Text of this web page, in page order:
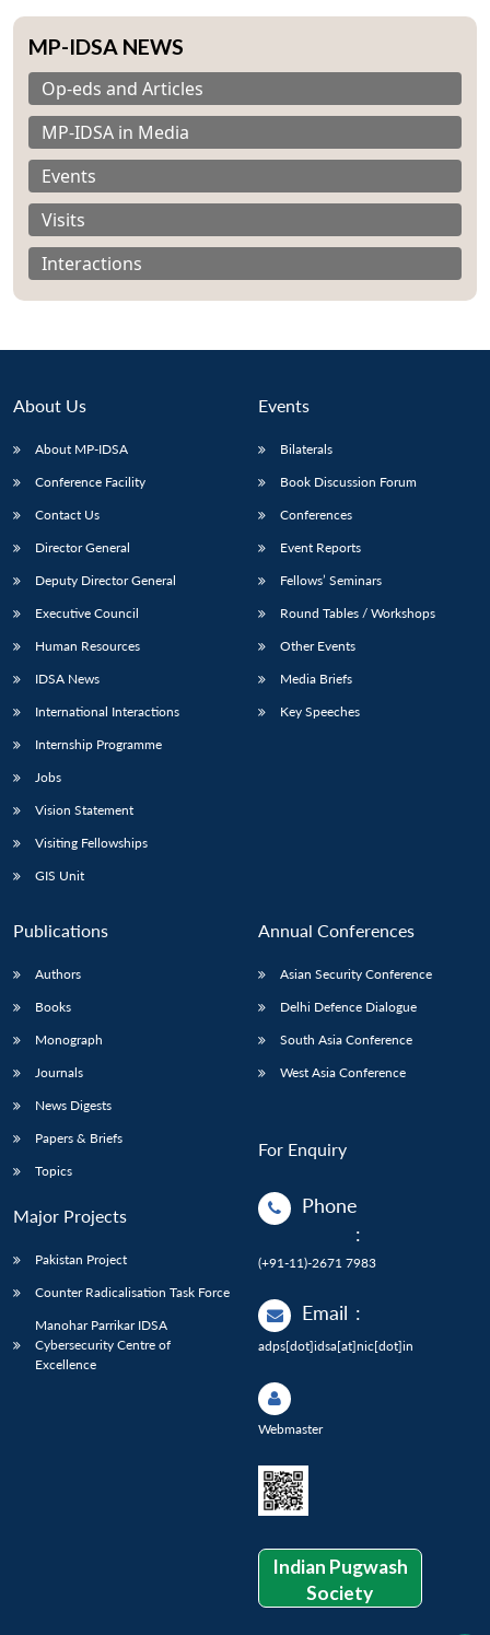
menu
NEWS
menu
menu
MP-IDSA NEWS
Op-eds and Articles
MP-IDSA in Media
Events
Visits
Interactions
About Us
About MP-IDSA
Conference Facility
Contact Us
Director General
Deputy Director General
Executive Council
Human Resources
IDSA News
International Interactions
Internship Programme
Jobs
Vision Statement
Visiting Fellowships
GIS Unit
Events
Bilaterals
Book Discussion Forum
Conferences
Event Reports
Fellows’ Seminars
Round Tables / Workshops
Other Events
Media Briefs
Key Speeches
Publications
Authors
Books
Monograph
Journals
News Digests
Papers & Briefs
Topics
Major Projects
Pakistan Project
Counter Radicalisation Task Force
Manohar Parrikar IDSA
Cybersecurity Centre of
Excellence
Annual Conferences
Asian Security Conference
Delhi Defence Dialogue
South Asia Conference
West Asia Conference
For Enquiry
Phone
:
(+91-11)-2671 7983
Email :
adps[dot]idsa[at]nic[dot]in
Webmaster
Indian Pugwash
Society